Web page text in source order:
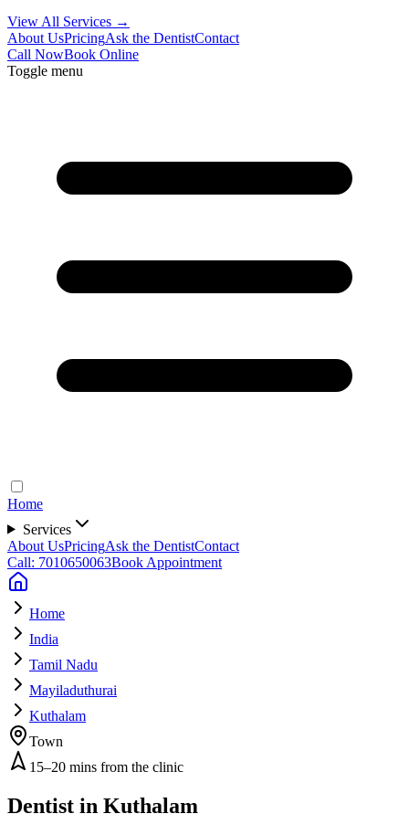
View All Services →
About UsPricingAsk the DentistContact
Call NowBook Online
Toggle menu
Home
Services
About UsPricingAsk the DentistContact
Call: 7010650063Book Appointment
Home
India
Tamil Nadu
Mayiladuthurai
Kuthalam
Town
15–20 mins from the clinic
Dentist in Kuthalam